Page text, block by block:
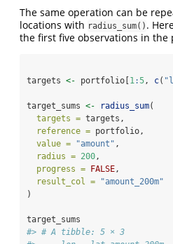
The same operation can be
locations with radius_sum() .
the first five observations in the
targets <- portfolio[ 1:5, c(
target_sums <- radius_sum(
targets = targets,
reference = portfolio,
value =
"amount" ,
radius = 200,
progress =
FALSE,
result_col =
"amount_200m"
)
target_sums
#> # A tibble: 5 × 3